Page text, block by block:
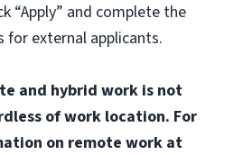
“Apply” and complete the
for external applicants.
and hybrid work is not
of work location. For
on remote work at